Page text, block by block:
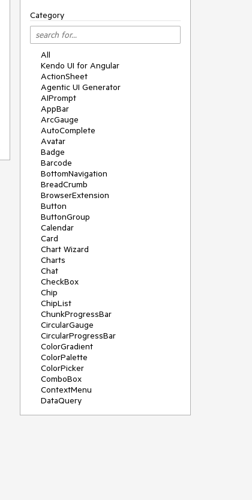
Category
All
Kendo UI for Angular
ActionSheet
Agentic UI Generator
AIPrompt
AppBar
ArcGauge
AutoComplete
Avatar
Badge
Barcode
BottomNavigation
BreadCrumb
BrowserExtension
Button
ButtonGroup
Calendar
Card
Chart Wizard
Charts
Chat
CheckBox
Chip
ChipList
ChunkProgressBar
CircularGauge
CircularProgressBar
ColorGradient
ColorPalette
ColorPicker
ComboBox
ContextMenu
DataQuery